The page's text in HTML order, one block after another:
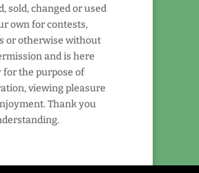
sold, changed or used
own for contests,
or otherwise without
and is here
for the purpose of
viewing pleasure
Thank you